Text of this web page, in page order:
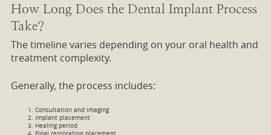
How Long Does the Dental Implant Process
Take?
The timeline varies depending on your oral health and
treatment complexity.
Generally, the process includes:
Consultation and imaging
Implant placement
Healing period